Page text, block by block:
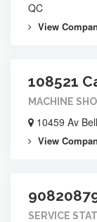
QC
View
108521
MACHINE
10459 Av
View
SERVICE